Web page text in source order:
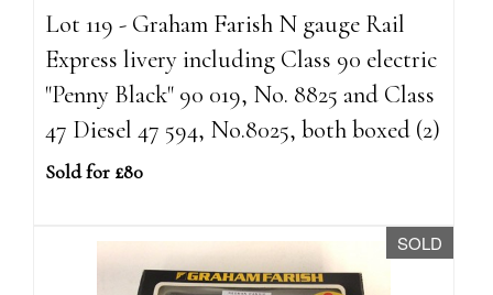
Lot 119 - Graham Farish N gauge Rail
Express livery including Class 90 electric
"Penny Black" 90 019, No. 8825 and Class
47 Diesel 47 594, No.8025, both boxed (2)
Sold for £80
SOLD